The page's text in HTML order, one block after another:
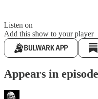
Listen on
Add this show to your player
BULWARK APP
Appears in episode